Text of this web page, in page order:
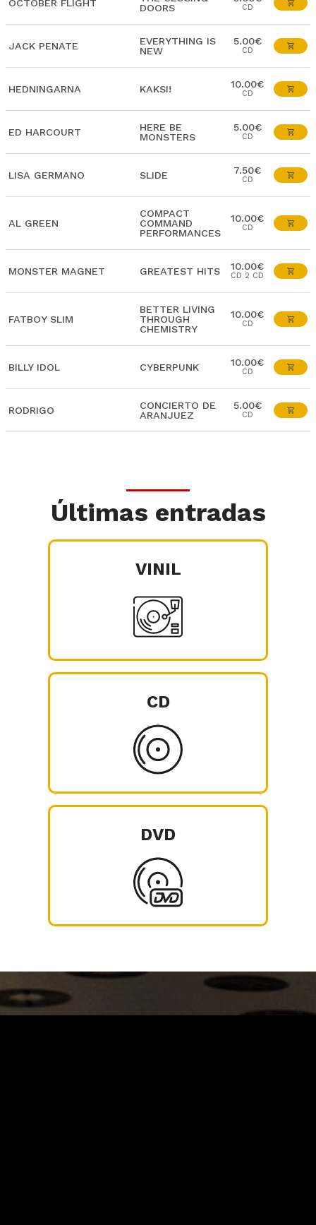
OCTOBER FLIGHT
DOORS
CD
JACK PENATE
EVERYTHING IS
NEW
5.00€
CD
HEDNINGARNA KAKSI! 10.00€
CD
ED HARCOURT
HERE BE
MONSTERS
5.00€
CD
LISA GERMANO SLIDE 7.50€
CD
AL GREEN
COMPACT
COMMAND
PERFORMANCES
10.00€
CD
MONSTER MAGNET GREATEST HITS 10.00€
CD 2 CD
FATBOY SLIM
BETTER LIVING
THROUGH
CHEMISTRY
10.00€
CD
BILLY IDOL CYBERPUNK 10.00€
CD
RODRIGO
CONCIERTO DE
ARANJUEZ
5.00€
CD
Últimas entradas
VINIL
CD
DVD